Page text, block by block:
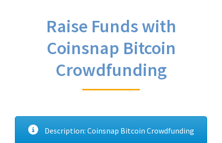
Raise Funds with
Coinsnap Bitcoin
Crowdfunding
Description: Coinsnap Bitcoin Crowdfunding